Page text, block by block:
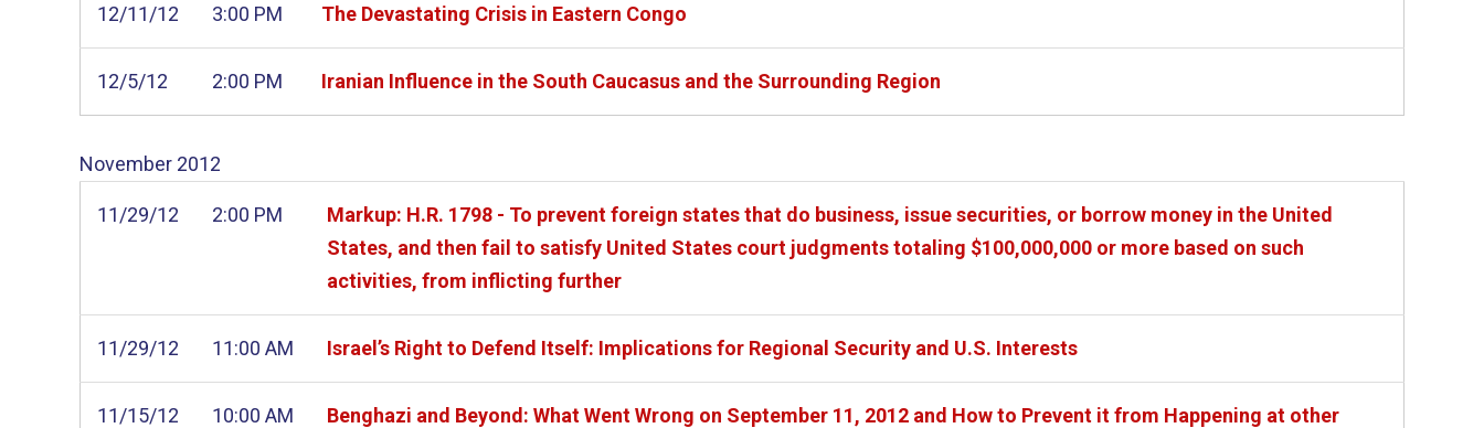
12/11/12 3:00 PM The Devastating Crisis in Eastern Congo
12/5/12 2:00 PM Iranian Influence in the South Caucasus and the Surrounding Region
November 2012
11/29/12 2:00 PM
Markup: H.R. 1798 - To prevent foreign states that do business, issue securities, or borrow money in the United
States, and then fail to satisfy United States court judgments totaling $100,000,000 or more based on such
activities, from inflicting further
11/29/12 11:00 AM Israel’s Right to Defend Itself: Implications for Regional Security and U.S. Interests
11/15/12 10:00 AM
Benghazi and Beyond: What Went Wrong on September 11, 2012 and How to Prevent it from Happening at other